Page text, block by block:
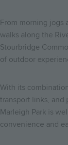
From morning jogs
walks along the
Stourbridge
of outdoor
With its
transport links, and
Marleigh Park is
convenience and